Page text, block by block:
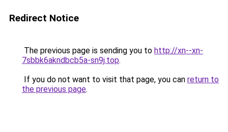
Redirect Notice
The previous page is sending you to http://xn--xn-
7sbbk6akndbcb5a-sn9j.top.
If you do not want to visit that page, you can return to
the previous page.